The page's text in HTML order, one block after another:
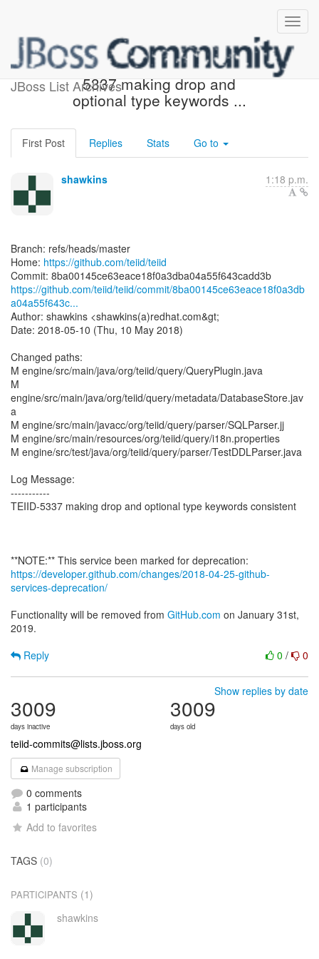
JBoss List Archives
[teiid/teiid] 8ba001: TEIID-
5337 making drop and
optional type keywords ...
First Post Replies Stats Go to
shawkins 1:18 p.m.
Branch: refs/heads/master
Home: https://github.com/teiid/teiid
https://github.com/teiid/teiid/commit/8ba00145ce63eace18f0a3db
a04a55f643c...
Author: shawkins <shawkins(a)redhat.com&gt;
Date: 2018-05-10 (Thu, 10 May 2018)
Changed paths:
M engine/src/main/java/org/teiid/query/QueryPlugin.java
M
engine/src/main/java/org/teiid/query/metadata/DatabaseStore.jav
a
M engine/src/main/javacc/org/teiid/query/parser/SQLParser.jj
M engine/src/main/resources/org/teiid/query/i18n.properties
M engine/src/test/java/org/teiid/query/parser/TestDDLParser.java
Log Message:
-----------
TEIID-5337 making drop and optional type keywords consistent
https://developer.github.com/changes/2018-04-25-github-
services-deprecation/
Functionality will be removed from GitHub.com on January 31st,
2019.
0 / 0
Reply
Show replies by date
3009
days inactive
3009
days old
teiid-commits@lists.jboss.org
Manage subscription
0 comments
1 participants
Add to favorites
TAGS (0)
PARTICIPANTS (1)
shawkins